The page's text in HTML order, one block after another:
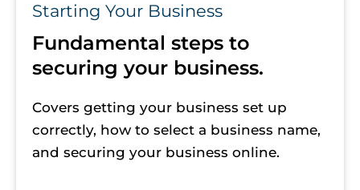
Starting Your Business
Fundamental steps to
securing your business.
Covers getting your business set up
correctly, how to select a business name,
and securing your business online.